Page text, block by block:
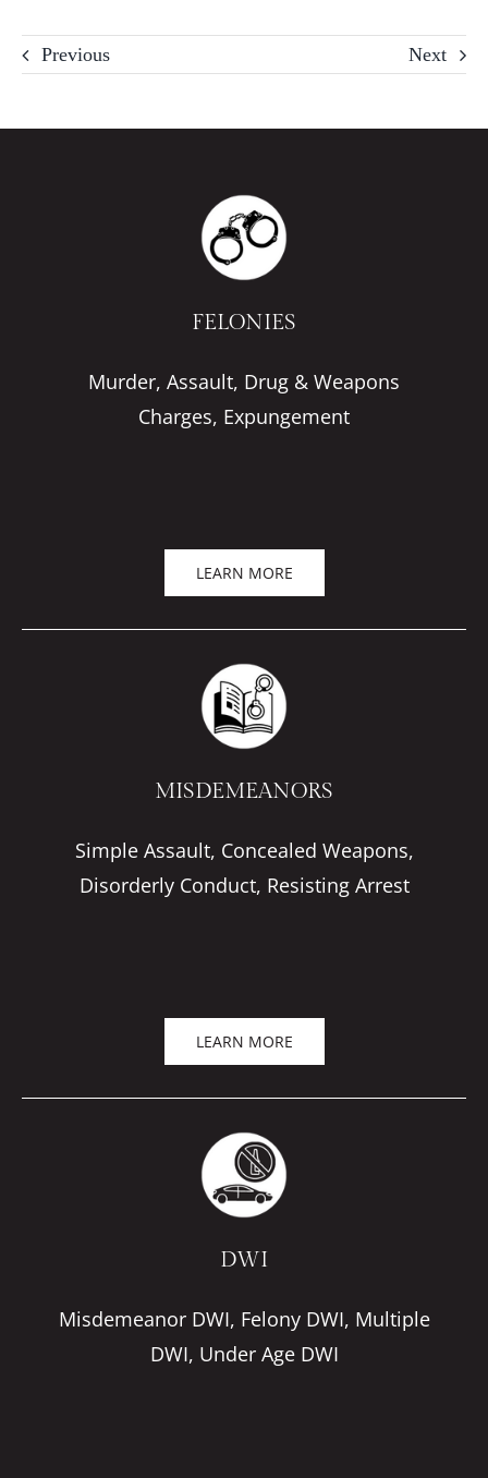
Previous Next
FELONIES
Murder, Assault, Drug & Weapons
Charges, Expungement
LEARN MORE
MISDEMEANORS
Simple Assault, Concealed Weapons,
Disorderly Conduct, Resisting Arrest
LEARN MORE
DWI
Misdemeanor DWI, Felony DWI, Multiple
DWI, Under Age DWI